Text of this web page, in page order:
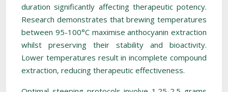
duration significantly affecting therapeutic potency.
Research demonstrates that brewing temperatures
between 95-100°C maximise anthocyanin extraction
whilst preserving their stability and bioactivity.
Lower temperatures result in incomplete compound
extraction, reducing therapeutic effectiveness.